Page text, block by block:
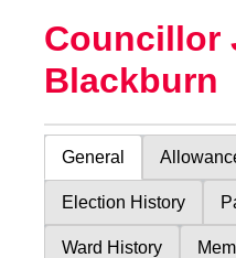
Councillor
Blackburn
General
Election History
Ward History